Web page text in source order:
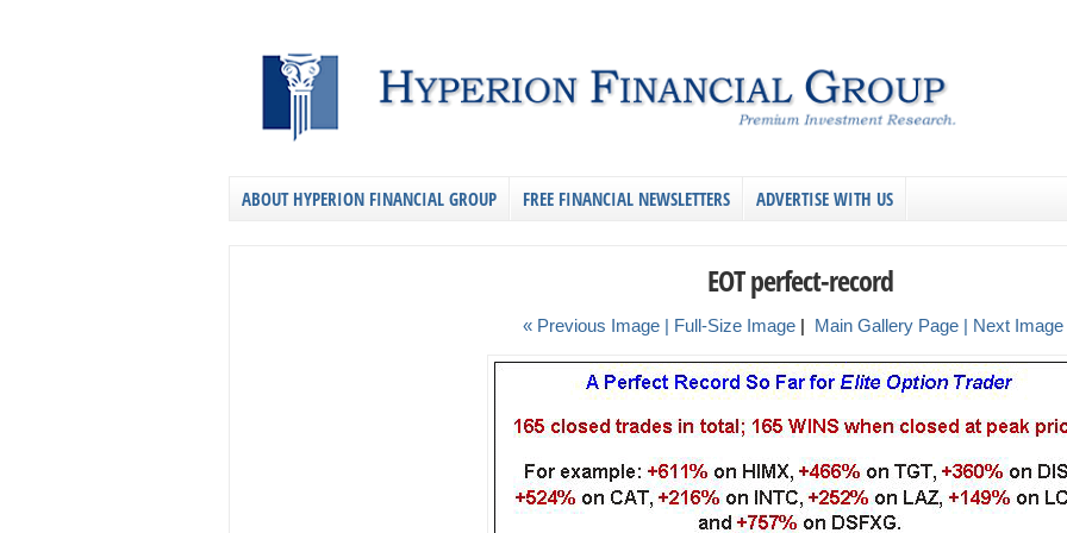
ABOUT HYPERION FINANCIAL GROUP FREE FINANCIAL NEWSLETTERS ADVERTISE WITH US
EOT perfect-record
« Previous Image | Full-Size Image | Main Gallery Page | Next Image